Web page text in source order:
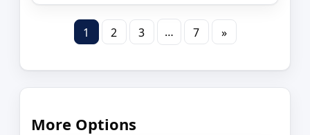
1 2 3 … 7 »
More Options